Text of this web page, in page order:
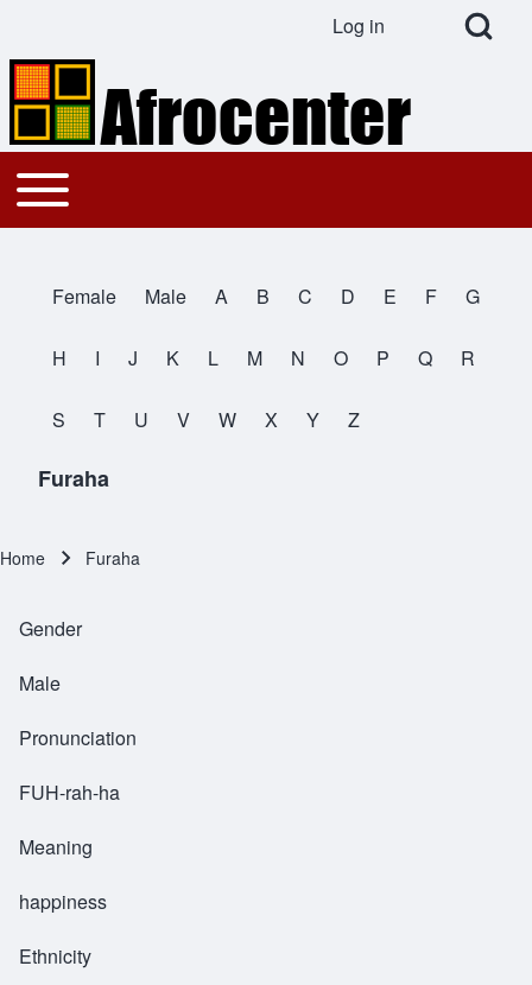
Search
Open Search
User account menu
Log in
Main navigation
Toggle main menu
All Names
Female Male A B C D E F G
H I J K L M N O P Q R
S T U V W X Y Z
Furaha
Home Furaha
Gender
Male
Pronunciation
FUH-rah-ha
Meaning
happiness
Ethnicity